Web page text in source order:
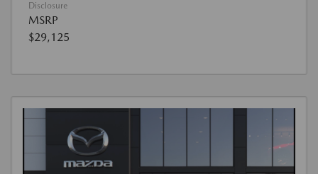
Disclosure
MSRP
$29,125